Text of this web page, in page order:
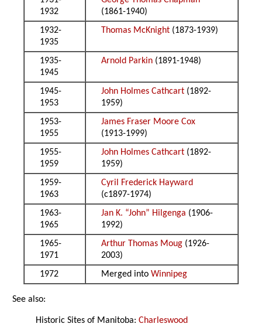
1932
(1861-1940)
1932-
1935
Thomas McKnight (1873-1939)
1935-
1945
Arnold Parkin (1891-1948)
1945-
1953
John Holmes Cathcart (1892-
1959)
1953-
1955
James Fraser Moore Cox
(1913-1999)
1955-
1959
John Holmes Cathcart (1892-
1959)
1959-
1963
Cyril Frederick Hayward
(c1897-1974)
1963-
1965
Jan K. “John” Hilgenga (1906-
1992)
1965-
1971
Arthur Thomas Moug (1926-
2003)
1972
Merged intoWinnipeg
See also:
Historic Sites of Manitoba:Charleswood